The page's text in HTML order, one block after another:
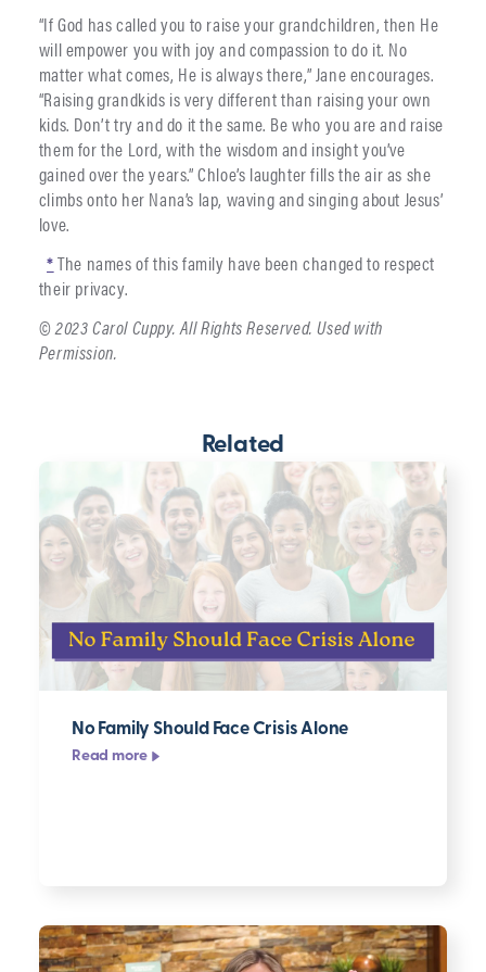
“If God has called you to raise your grandchildren, then He
will empower you with joy and compassion to do it. No
matter what comes, He is always there,” Jane encourages.
“Raising grandkids is very different than raising your own
kids. Don’t try and do it the same. Be who you are and raise
them for the Lord, with the wisdom and insight you’ve
gained over the years.” Chloe’s laughter fills the air as she
climbs onto her Nana’s lap, waving and singing about Jesus’
love.
*The names of this family have been changed to respect
their privacy.
© 2023 Carol Cuppy. All Rights Reserved. Used with
Permission.
Related
No Family Should Face Crisis Alone
Read more